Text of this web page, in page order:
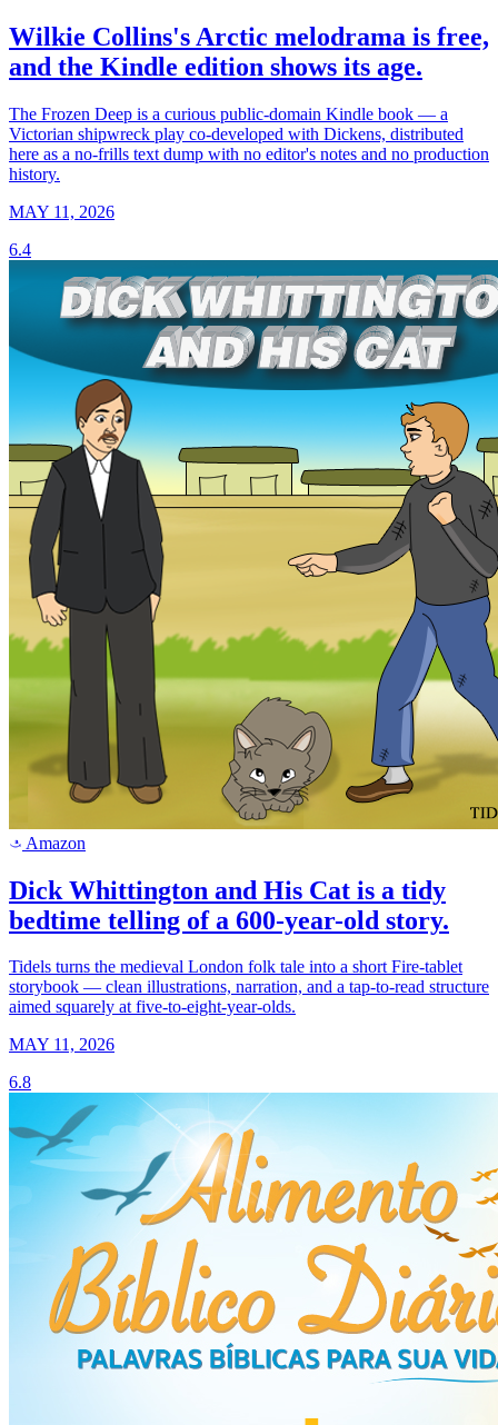
Wilkie Collins's Arctic melodrama is free,
and the Kindle edition shows its age.
The Frozen Deep is a curious public-domain Kindle book — a
Victorian shipwreck play co-developed with Dickens, distributed
here as a no-frills text dump with no editor's notes and no production
history.
MAY 11, 2026
6.4
a Amazon
Dick Whittington and His Cat is a tidy
bedtime telling of a 600-year-old story.
Tidels turns the medieval London folk tale into a short Fire-tablet
storybook — clean illustrations, narration, and a tap-to-read structure
aimed squarely at five-to-eight-year-olds.
MAY 11, 2026
6.8